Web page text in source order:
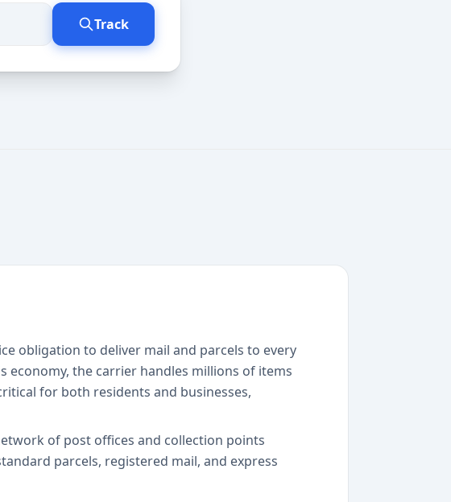
Track
obligation to deliver mail and parcels to every
economy, the carrier handles millions of items
for both residents and businesses,
of post offices and collection points
parcels, registered mail, and express